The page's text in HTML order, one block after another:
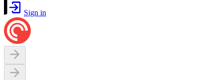
Sign in